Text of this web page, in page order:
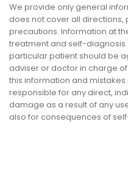
We provide only general
does not cover all
precautions. Information at
treatment and self-
particular patient should be
adviser or doctor in charge
this information and
responsible for any direct,
damage as a result of any
also for consequences of